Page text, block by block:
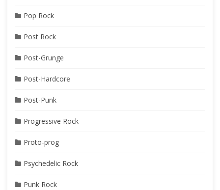
Pop Rock
Post Rock
Post-Grunge
Post-Hardcore
Post-Punk
Progressive Rock
Proto-prog
Psychedelic Rock
Punk Rock